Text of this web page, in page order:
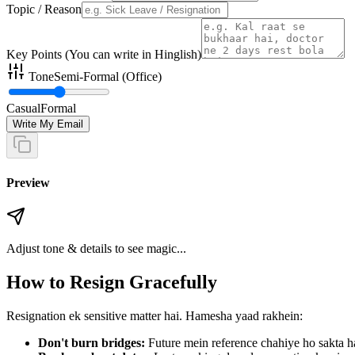
Topic / Reason
Key Points (You can write in Hinglish)
ToneSemi-Formal (Office)
CasualFormal
Write My Email
Preview
Adjust tone & details to see magic...
How to Resign Gracefully
Resignation ek sensitive matter hai. Hamesha yaad rakhein:
Don't burn bridges: Future mein reference chahiye ho sakta